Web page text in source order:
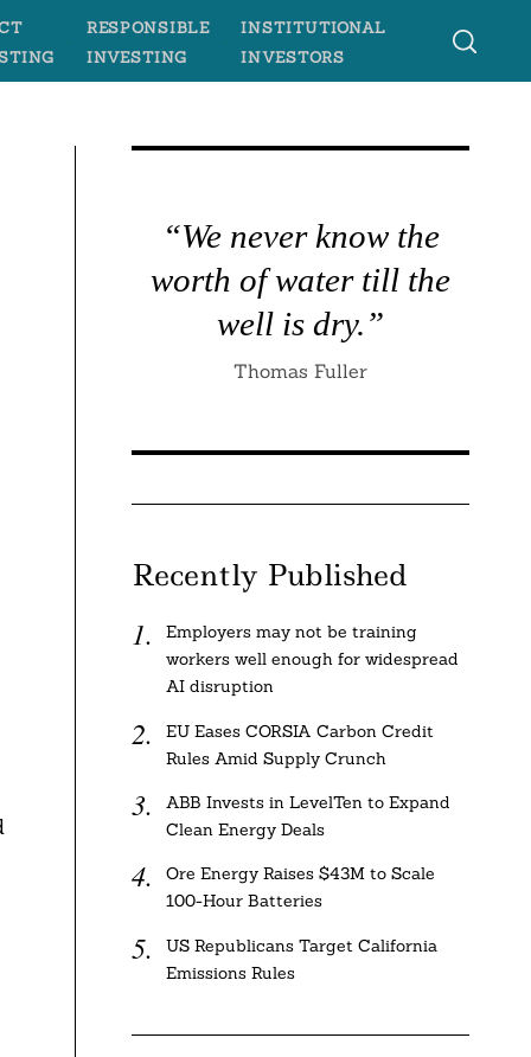
RESPONSIBLE
INVESTING
INSTITUTIONAL
INVESTORS
“We never know the
worth of water till the
well is dry.”
Thomas Fuller
Recently Published
Employers may not be training
workers well enough for widespread
AI disruption
EU Eases CORSIA Carbon Credit
Rules Amid Supply Crunch
ABB Invests in LevelTen to Expand
Clean Energy Deals
Ore Energy Raises $43M to Scale
100-Hour Batteries
US Republicans Target California
Emissions Rules